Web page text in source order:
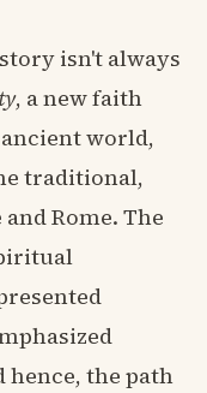
isn't always
, a new faith
world,
traditional,
Rome. The
the path